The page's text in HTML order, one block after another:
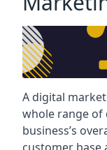
A digital
whole range
business’s